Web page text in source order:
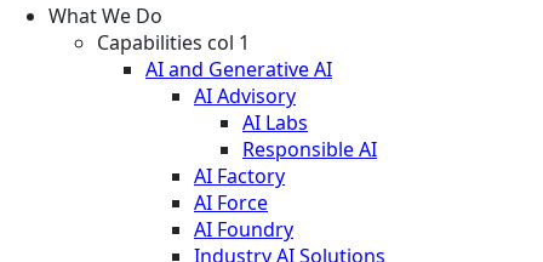
What We Do
Capabilities col 1
AI and Generative AI
AI Advisory
AI Labs
Responsible AI
AI Factory
AI Force
AI Foundry
Industry AI Solutions